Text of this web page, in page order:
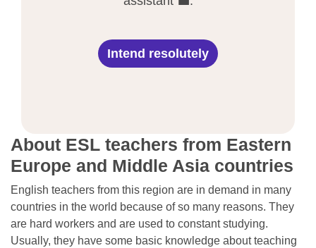
Intend resolutely
About ESL teachers from Eastern
Europe and Middle Asia countries
English teachers from this region are in demand in many
countries in the world because of so many reasons. They
are hard workers and are used to constant studying.
Usually, they have some basic knowledge about teaching